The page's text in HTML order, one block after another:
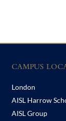
CAMPUS
London
AISL Harrow
AISL Group